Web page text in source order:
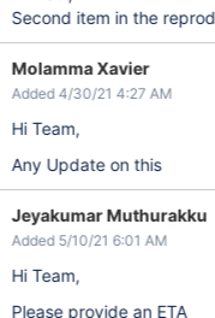
Second item in the
Molamma Xavier
Added 4/30/21 4:27 AM
Hi Team,
Any Update on this
Jeyakumar Muthurakku
Added 5/10/21 6:01 AM
Hi Team,
Please provide an ETA